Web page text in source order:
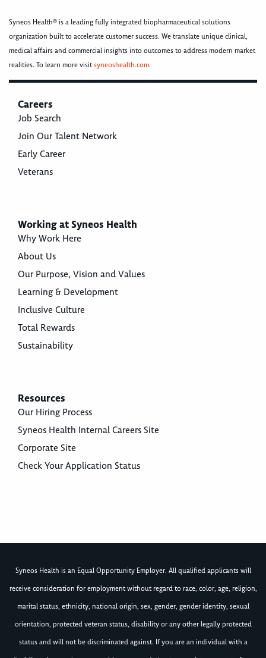
Syneos Health® is a leading fully integrated biopharmaceutical solutions
organization built to accelerate customer success. We translate unique clinical,
medical affairs and commercial insights into outcomes to address modern market
realities. To learn more visitsyneoshealth.com.
Careers
Job Search
Join Our Talent Network
Early Career
Veterans
Working at Syneos Health
Why Work Here
About Us
Our Purpose, Vision and Values
Learning & Development
Inclusive Culture
Total Rewards
Sustainability
Resources
Our Hiring Process
Syneos Health Internal Careers Site
Corporate Site
Check Your Application Status
Syneos Health is an Equal Opportunity Employer. All qualified applicants will
receive consideration for employment without regard to race, color, age, religion,
marital status, ethnicity, national origin, sex, gender, gender identity, sexual
orientation, protected veteran status, disability or any other legally protected
status and will not be discriminated against. If you are an individual with a